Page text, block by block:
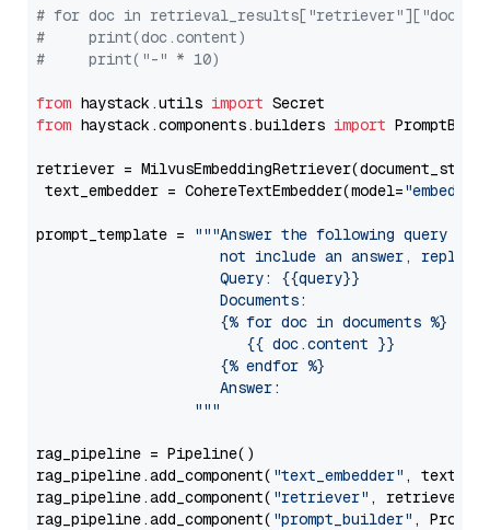
# for doc in
#     print(doc.content)
#     print("-" * 10)
from haystack.utils import
from haystack.components.builders import
retriever =
text_embedder = CohereTextEmbedder(model="embed-
prompt_template =
"""Answer the following query
not include an answer, reply
                     Query: {{query}}
                     Documents:
                     {% for doc in documents %}
                        {{ doc.content }}
                     {% endfor %}
                     Answer:
                  """
rag_pipeline = Pipeline()
rag_pipeline.add_component( "text_embedder" ,
rag_pipeline.add_component( "retriever" , retriever)
rag_pipeline.add_component( "prompt_builder" ,